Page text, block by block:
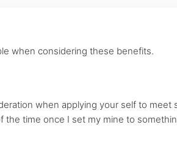
when considering these benefits.
when applying your self to meet
time once I set my mine to